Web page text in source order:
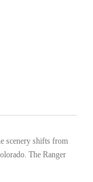
scenery shifts from
The Ranger